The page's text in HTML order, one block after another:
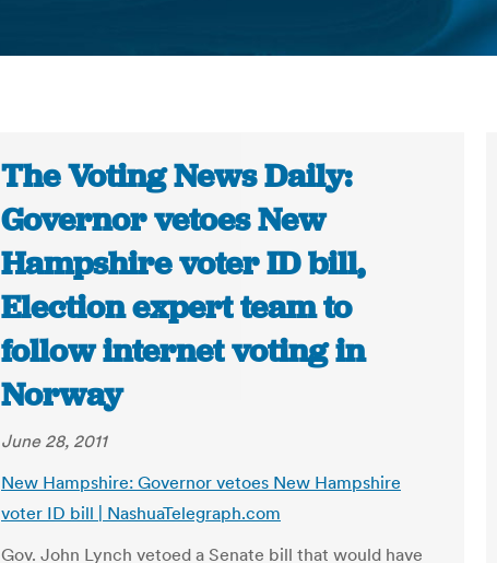
The Voting News Daily:
Governor vetoes New
Hampshire voter ID bill,
Election expert team to
follow internet voting in
Norway
June 28, 2011
New Hampshire: Governor vetoes New Hampshire
voter ID bill | NashuaTelegraph.com
Gov. John Lynch vetoed a Senate bill that would have